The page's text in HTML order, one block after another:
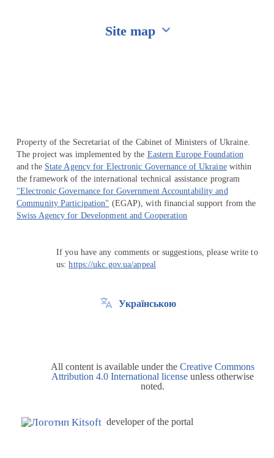
Site map
Property of the Secretariat of the Cabinet of Ministers of Ukraine.
The project was implemented by the Eastern Europe Foundation
and the State Agency for Electronic Governance of Ukrainewithin
the framework of the international technical assistance program
"Electronic Governance for Government Accountability and
Community Participation" (EGAP), with financial support from the
Swiss Agency for Development and Cooperation
If you have any comments or suggestions, please write to
us:https://ukc.gov.ua/appeal
Українською
All content is available under the Creative Commons
Attribution 4.0 International license unless otherwise
noted.
developer of the portal